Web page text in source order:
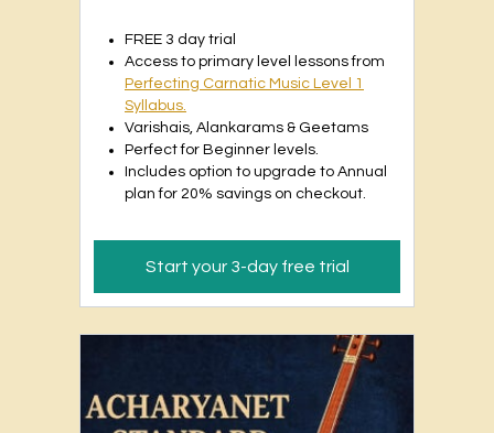
FREE 3 day trial
Access to primary level lessons from
Perfecting Carnatic Music Level 1
Syllabus.
Varishais, Alankarams & Geetams
Perfect for Beginner levels.
Includes option to upgrade to Annual
plan for 20% savings on checkout.
Start your 3-day free trial